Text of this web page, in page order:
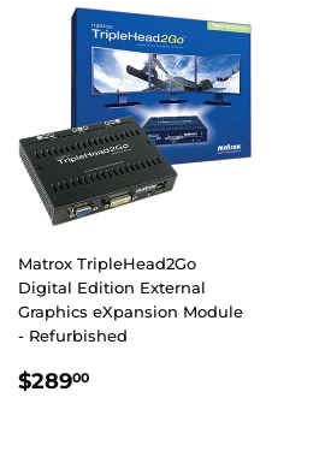
Matrox TripleHead2Go
Digital Edition External
Graphics eXpansion Module
- Refurbished
REGULAR
$28900